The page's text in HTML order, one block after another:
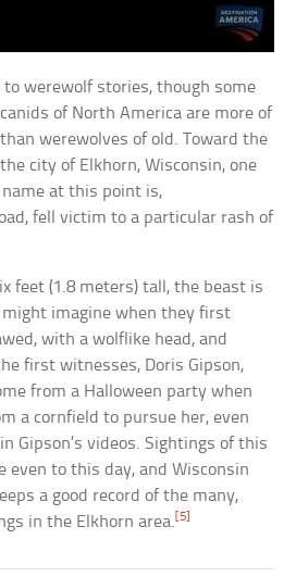
to werewolf stories, though some
of North America are more of
werewolves of old. Toward the
city of Elkhorn, Wisconsin, one
at this point is,
fell victim to a particular rash of
feet (1.8 meters) tall, the beast is
imagine when they first
with a wolflike head, and
first witnesses, Doris Gipson,
from a Halloween party when
a cornfield to pursue her, even
Gipson’s videos. Sightings of this
even to this day, and Wisconsin
a good record of the many,
in the Elkhorn area. [5]